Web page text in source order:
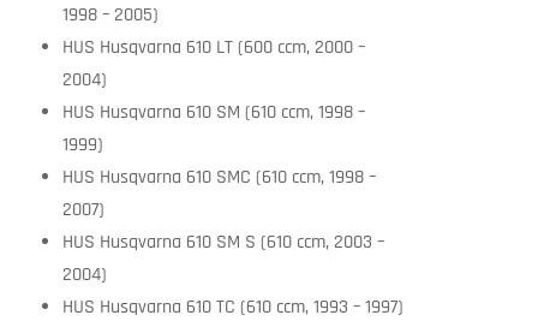
1998 – 2005)
HUS Husqvarna 610 LT (600 ccm, 2000 –
2004)
HUS Husqvarna 610 SM (610 ccm, 1998 –
1999)
HUS Husqvarna 610 SMC (610 ccm, 1998 –
2007)
HUS Husqvarna 610 SM S (610 ccm, 2003 –
2004)
HUS Husqvarna 610 TC (610 ccm, 1993 – 1997)